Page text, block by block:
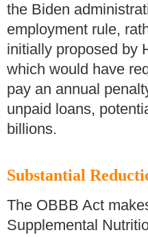
the Biden
employment rule,
initially proposed by
which would have
pay an annual
unpaid loans,
billions.
Substantial
The OBBB Act
Supplemental